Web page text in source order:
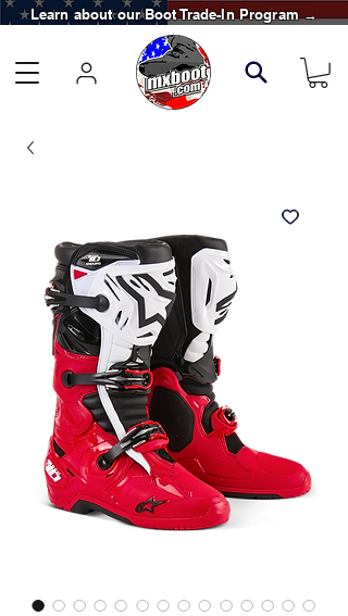
Learn about our Boot Trade-In Program →